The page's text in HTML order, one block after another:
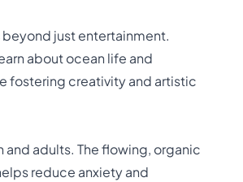
beyond just entertainment.
about ocean life and
fostering creativity and artistic
and adults. The flowing, organic
reduce anxiety and